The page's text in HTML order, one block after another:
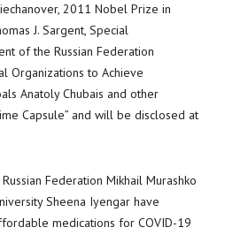
, 2011 Nobel Prize in
J. Sargent, Special
of the Russian Federation
Organizations to Achieve
Anatoly Chubais and other
Capsule” and will be disclosed at
Federation Mikhail Murashko
Sheena Iyengar have
medications for COVID-19